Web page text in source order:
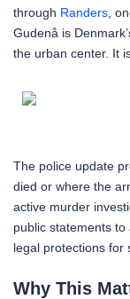
through Randers ,
Gudenå is
the urban center. It
The police update
died or where the
active murder
public statements
legal protections for
Why This